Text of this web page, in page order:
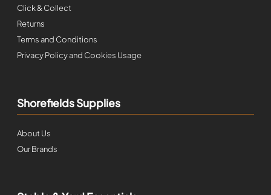
Click & Collect
Returns
Terms and Conditions
Privacy Policy and Cookies Usage
Shorefields Supplies
About Us
Our Brands